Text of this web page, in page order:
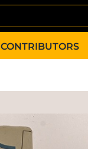
CONTRIBUTORS